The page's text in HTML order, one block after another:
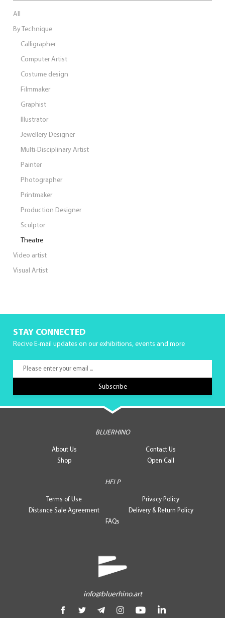
All
By Technique
Calligrapher
Computer Artist
Costume design
Filmmaker
Graphist
Illustrator
Jewellery Designer
Multi-Disciplinary Artist
Painter
Photographer
Printmaker
Production Designer
Sculptor
Theatre
Video artist
Visual Artist
STAY CONNECTED
Recive E-mail updates on our exhibitions, events and more
BLUERHINO
About Us
Contact Us
Shop
Open Call
HELP
Terms of Use
Privacy Policy
Distance Sale Agreement
Delivery & Return Policy
FAQs
info@bluerhino.art